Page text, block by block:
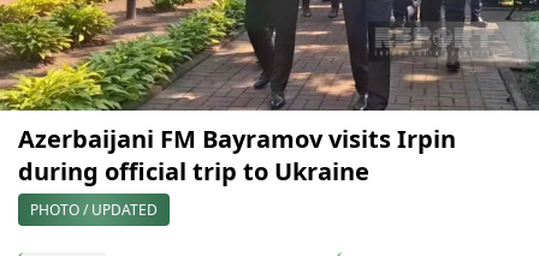
Azerbaijani FM Bayramov visits Irpin
during official trip to Ukraine
PHOTO / UPDATED